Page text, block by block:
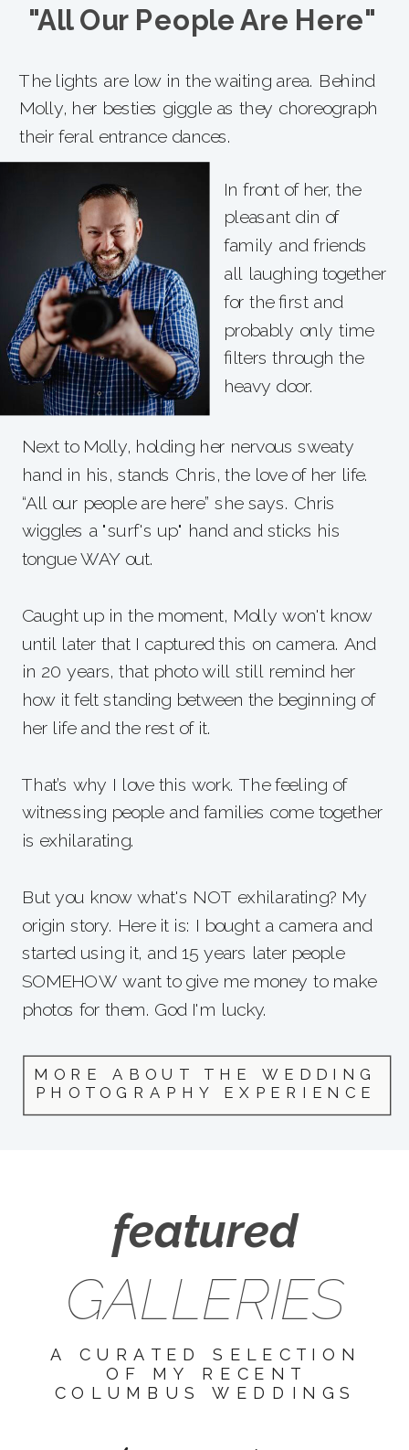
MORE ABOUT THE WEDDING
PHOTOGRAPHY EXPERIENCE
"All Our People Are Here"
Next to Molly, holding her nervous sweaty
hand in his, stands Chris, the love of her life.
“All our people are here” she says. Chris
wiggles a "surf's up" hand and sticks his
tongue WAY out.
Caught up in the moment, Molly won't know
until later that I captured this on camera. And
in 20 years, that photo will still remind her
how it felt standing between the beginning of
her life and the rest of it.
That’s why I love this work. The feeling of
witnessing people and families come together
is exhilarating.
But you know what's NOT exhilarating? My
origin story. Here it is: I bought a camera and
started using it, and 15 years later people
SOMEHOW want to give me money to make
photos for them. God I'm lucky.
The lights are low in the waiting area. Behind
Molly, her besties giggle as they choreograph
their feral entrance dances.
In front of her, the
pleasant din of
family and friends
all laughing together
for the first and
probably only time
filters through the
heavy door.
A CURATED SELECTION
OF MY RECENT
COLUMBUS WEDDINGS
GALLERIES
featured